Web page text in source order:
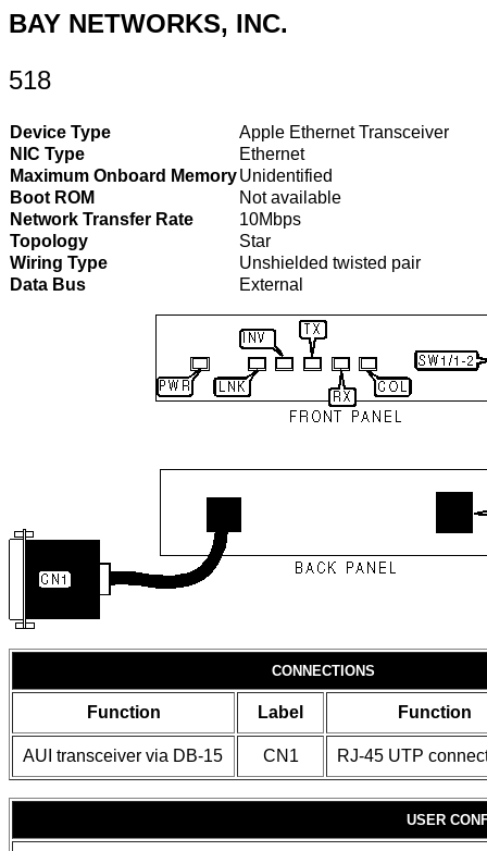
BAY NETWORKS, INC.
518
Device Type
Apple Ethernet Transceiver
NIC Type
Ethernet
Maximum Onboard MemoryUnidentified
Boot ROM
Not available
Network Transfer Rate
10Mbps
Topology
Star
Wiring Type
Unshielded twisted pair
Data Bus
External
CONNECTIONS
Function Label Function
AUI transceiver via DB-15 CN1 RJ-45 UTP
USER